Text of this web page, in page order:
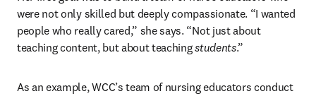
were not only skilled but deeply compassionate. “I wanted
people who really cared,” she says. “Not just about
teaching content, but about teaching students.”
As an example, WCC’s team of nursing educators conduct